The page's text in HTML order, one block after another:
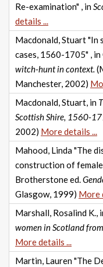
Re-examination" , in
details ...
Macdonald, Stuart
cases, 1560-1705" , in
witch-hunt in context.
Manchester, 2002)
Macdonald, Stuart, in
Scottish Shire, 1560-
2002) More details ...
Mahood, Linda "The
construction of
Brotherstone ed.
Glasgow, 1999) More
Marshall, Rosalind K.,
women in Scotland
More details ...
Martin, Lauren "The